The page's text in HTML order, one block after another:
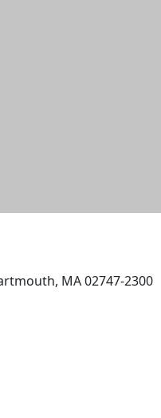
MA 02747-2300